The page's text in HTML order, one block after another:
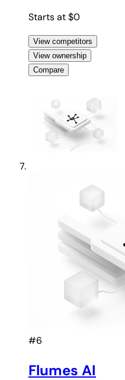
Starts at $0
View competitors
View ownership
Compare
#6
Flumes AI